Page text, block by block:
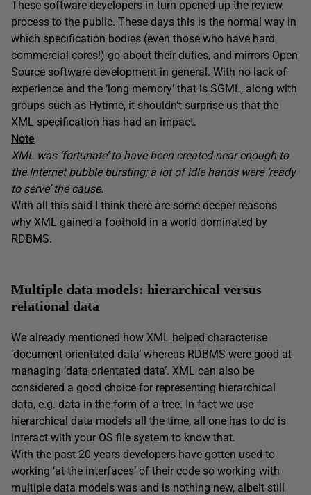
These software developers in turn opened up the review
process to the public. These days this is the normal way in
which specification bodies (even those who have hard
commercial cores!) go about their duties, and mirrors Open
Source software development in general. With no lack of
experience and the ‘long memory’ that is SGML, along with
groups such as Hytime, it shouldn’t surprise us that the
XML specification has had an impact.
Note
XML was ‘fortunate’ to have been created near enough to
the Internet bubble bursting; a lot of idle hands were ‘ready
to serve’ the cause.
With all this said I think there are some deeper reasons
why XML gained a foothold in a world dominated by
RDBMS.
Multiple data models: hierarchical versus
relational data
We already mentioned how XML helped characterise
‘document orientated data’ whereas RDBMS were good at
managing ‘data orientated data’. XML can also be
considered a good choice for representing hierarchical
data, e.g. data in the form of a tree. In fact we use
hierarchical data models all the time, all one has to do is
interact with your OS file system to know that.
With the past 20 years developers have gotten used to
working ‘at the interfaces’ of their code so working with
multiple data models was and is nothing new, albeit still